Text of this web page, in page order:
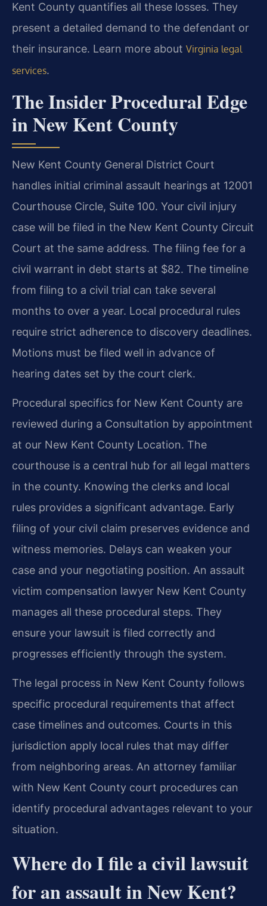
Kent County quantifies all these losses. They
present a detailed demand to the defendant or
their insurance. Learn more about Virginia legal
services.
The Insider Procedural Edge
in New Kent County
New Kent County General District Court
handles initial criminal assault hearings at 12001
Courthouse Circle, Suite 100. Your civil injury
case will be filed in the New Kent County Circuit
Court at the same address. The filing fee for a
civil warrant in debt starts at $82. The timeline
from filing to a civil trial can take several
months to over a year. Local procedural rules
require strict adherence to discovery deadlines.
Motions must be filed well in advance of
hearing dates set by the court clerk.
Procedural specifics for New Kent County are
reviewed during a Consultation by appointment
at our New Kent County Location. The
courthouse is a central hub for all legal matters
in the county. Knowing the clerks and local
rules provides a significant advantage. Early
filing of your civil claim preserves evidence and
witness memories. Delays can weaken your
case and your negotiating position. An assault
victim compensation lawyer New Kent County
manages all these procedural steps. They
ensure your lawsuit is filed correctly and
progresses efficiently through the system.
The legal process in New Kent County follows
specific procedural requirements that affect
case timelines and outcomes. Courts in this
jurisdiction apply local rules that may differ
from neighboring areas. An attorney familiar
with New Kent County court procedures can
identify procedural advantages relevant to your
situation.
Where do I file a civil lawsuit
for an assault in New Kent?